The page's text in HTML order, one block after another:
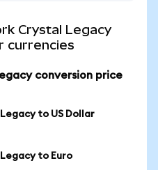
Crystal Legacy
currencies
conversion price
to US Dollar
to Euro